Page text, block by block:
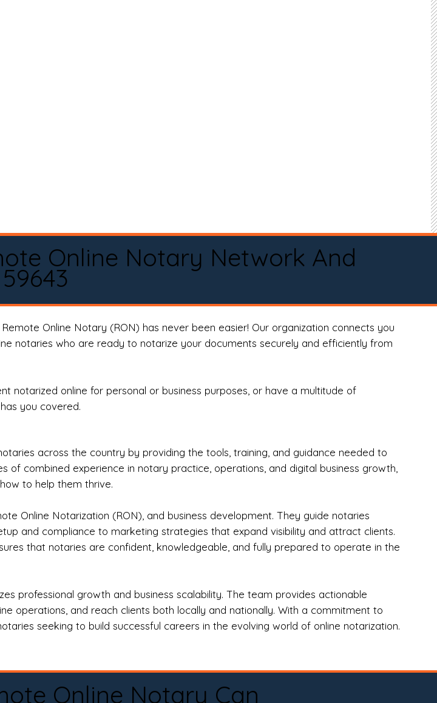
Online Notary Network And
Online Notary (RON) has never been easier! Our organization connects you
notaries who are ready to notarize your documents securely and efficiently from
notarized online for personal or business purposes, or have a multitude of
you covered.
across the country by providing the tools, training, and guidance needed to
combined experience in notary practice, operations, and digital business growth,
to help them thrive.
Online Notarization (RON), and business development. They guide notaries
and compliance to marketing strategies that expand visibility and attract clients.
that notaries are confident, knowledgeable, and fully prepared to operate in the
professional growth and business scalability. The team provides actionable
operations, and reach clients both locally and nationally. With a commitment to
seeking to build successful careers in the evolving world of online notarization.
Online Notary Can